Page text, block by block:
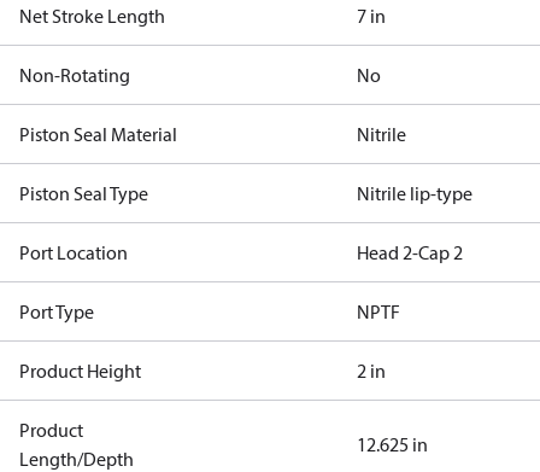
Net Stroke Length 7 in
Non-Rotating No
Piston Seal Material Nitrile
Piston Seal Type Nitrile lip-type
Port Location Head 2-Cap 2
Port Type NPTF
Product Height 2 in
Product
Length/Depth
12.625 in